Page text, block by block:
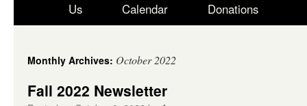
Us
Calendar
Donations
Monthly Archives: October 2022
Fall 2022 Newsletter